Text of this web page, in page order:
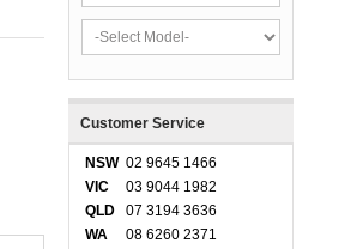
Customer Service
NSW 02 9645 1466
VIC
03 9044 1982
QLD
07 3194 3636
WA
08 6260 2371